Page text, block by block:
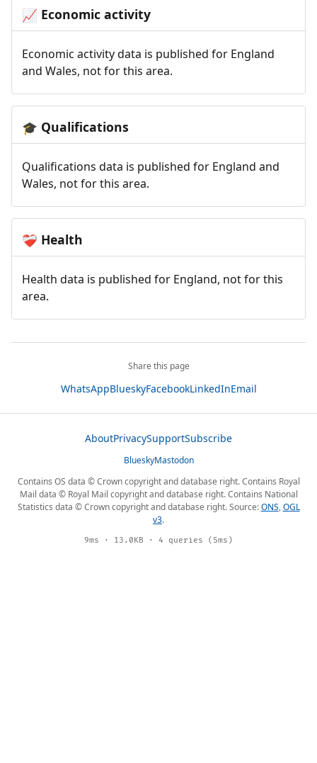
📈 Economic activity
Economic activity data is published for England
and Wales, not for this area.
🎓 Qualifications
Qualifications data is published for England and
Wales, not for this area.
❤️‍🩹 Health
Health data is published for England, not for this
area.
Share this page
WhatsAppBlueskyFacebookLinkedInEmail
AboutPrivacySupportSubscribe
BlueskyMastodon
Contains OS data © Crown copyright and database right. Contains Royal
Mail data © Royal Mail copyright and database right. Contains National
Statistics data © Crown copyright and database right. Source:ONS,OGL
v3.
9ms · 13.0KB · 4 queries (5ms)